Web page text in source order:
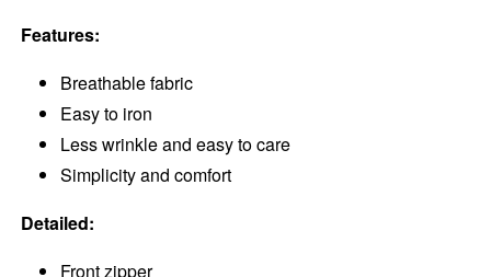
Features:
Breathable fabric
Easy to iron
Less wrinkle and easy to care
Simplicity and comfort
Detailed:
Front zipper